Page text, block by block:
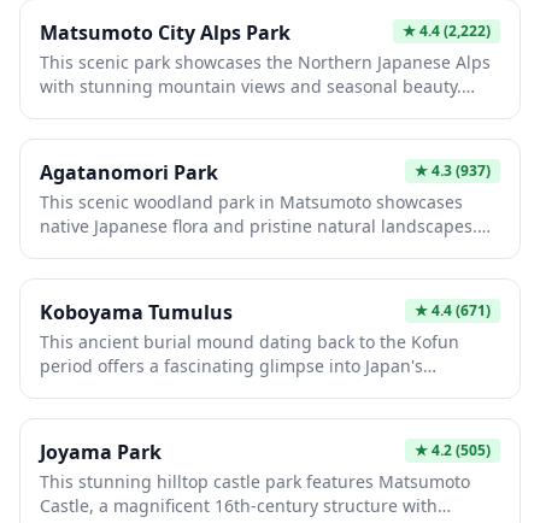
Matsumoto City Alps Park ★4.4(2,222)
This scenic park showcases the Northern Japanese Alps
with stunning mountain views and seasonal beauty.
and traditional Japanese garden designs amid natural
landscapes. The park offers a perfect retreat for nature
lovers seeking authentic alpine experiences without
strenuous mountaineering, making it ideal for all fitness
levels.
Agatanomori Park ★4.3(937)
This scenic woodland park in Matsumoto showcases
native Japanese flora and pristine natural landscapes.
seasonal wildflowers, and traditional garden areas that
reflect regional horticultural heritage. Visitors seeking
peaceful nature immersion and photography
opportunities will appreciate the park's tranquil
atmosphere and diverse ecosystems.
Koboyama Tumulus ★4.4(671)
This ancient burial mound dating back to the Kofun
period offers a fascinating glimpse into Japan's
can explore the well-preserved earthen structure and
nearby museum exhibits showcasing archaeological
artifacts and historical insights. It's an ideal destination
for history enthusiasts and those seeking peaceful
natural surroundings.
Joyama Park ★4.2(505)
This stunning hilltop castle park features Matsumoto
Castle, a magnificent 16th-century structure with